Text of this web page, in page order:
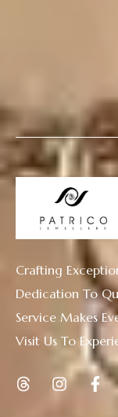
Crafting
Dedication To
Service Makes
Visit Us To